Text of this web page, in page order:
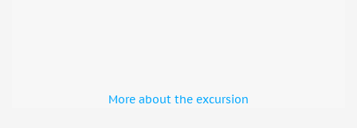
More about the excursion